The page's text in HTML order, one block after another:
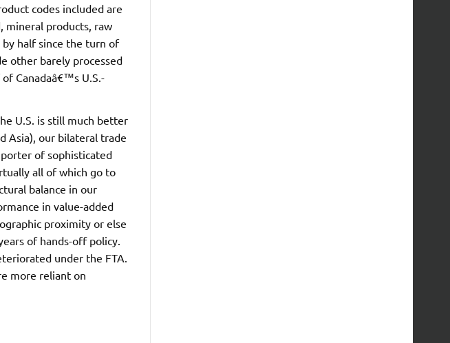
codes included are
mineral products, raw
by half since the turn of
other barely processed
Canadaâ€™s U.S.-
U.S. is still much better
Asia), our bilateral trade
of sophisticated
all of which go to
balance in our
in value-added
proximity or else
of hands-off policy.
under the FTA.
more reliant on